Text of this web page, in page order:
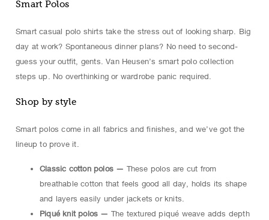
Smart Polos
Smart casual polo shirts take the stress out of looking sharp. Big
day at work? Spontaneous dinner plans? No need to second-
guess your outfit, gents. Van Heusen’s smart polo collection
steps up. No overthinking or wardrobe panic required.
Shop by style
Smart polos come in all fabrics and finishes, and we’ve got the
lineup to prove it.
Classic cotton polos — These polos are cut from
breathable cotton that feels good all day, holds its shape
and layers easily under jackets or knits.
Piqué knit polos — The textured piqué weave adds depth